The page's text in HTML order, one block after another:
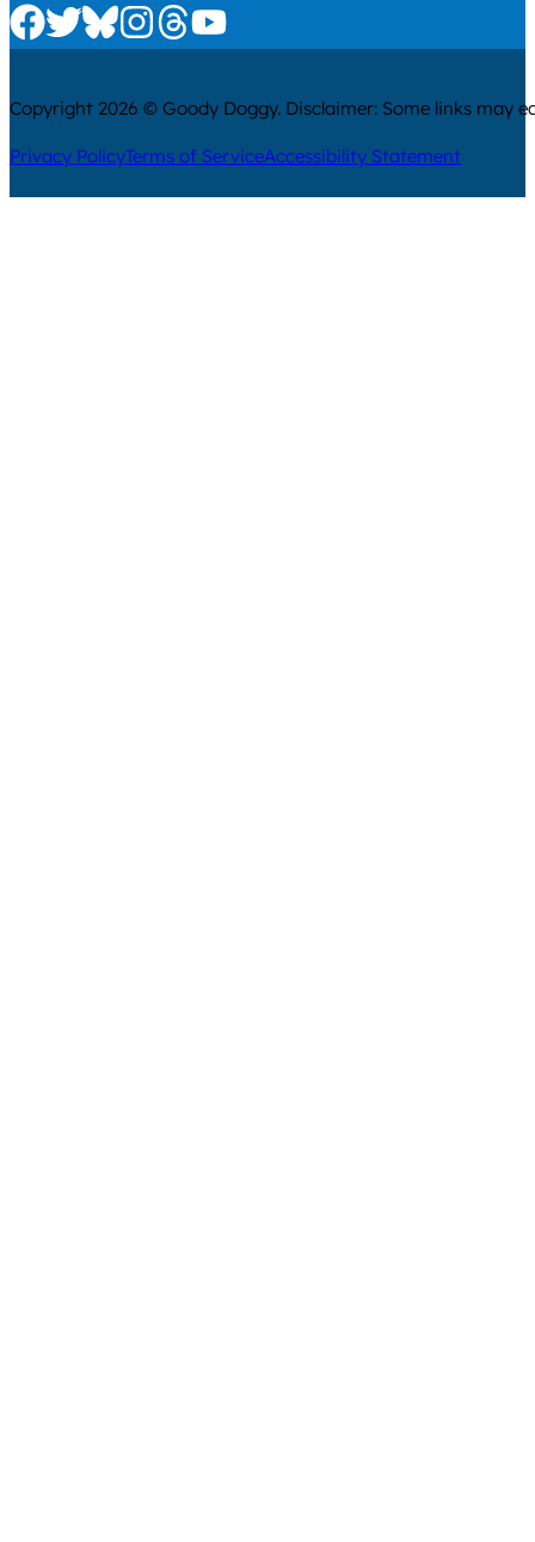
Check us out on Facebook
Check us out on Twitter
Check us out on Bluesky
Check us out on Instagram
Check us out on Threads
Check us out on Youtube
Copyright 2026 © Goody Doggy. Disclaimer: Some links may
Privacy PolicyTerms of ServiceAccessibility Statement